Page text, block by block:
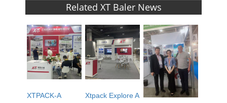
Related XT Baler News
XTPACK-A
Xtpack Explore A